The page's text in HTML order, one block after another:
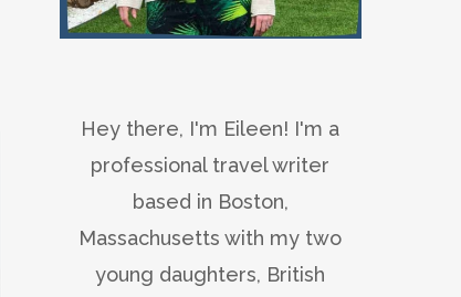
Hey there, I'm Eileen! I'm a
professional travel writer
based in Boston,
Massachusetts with my two
young daughters, British